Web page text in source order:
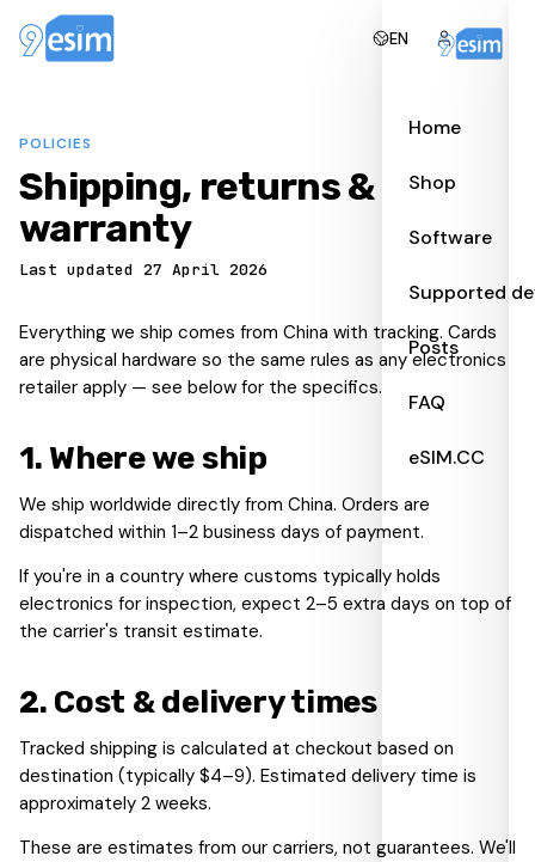
EN
Home
Shop
Software
Supported
Posts
FAQ
eSIM.CC
POLICIES
Shipping, returns &
warranty
Last updated 27 April 2026
Everything we ship comes from China with tracking. Cards
are physical hardware so the same rules as any electronics
retailer apply — see below for the specifics.
1. Where we ship
We ship worldwide directly from China. Orders are
dispatched within 1–2 business days of payment.
If you're in a country where customs typically holds
electronics for inspection, expect 2–5 extra days on top of
the carrier's transit estimate.
2. Cost & delivery times
Tracked shipping is calculated at checkout based on
destination (typically $4–9). Estimated delivery time is
approximately 2 weeks.
These are estimates from our carriers, not guarantees. We'll